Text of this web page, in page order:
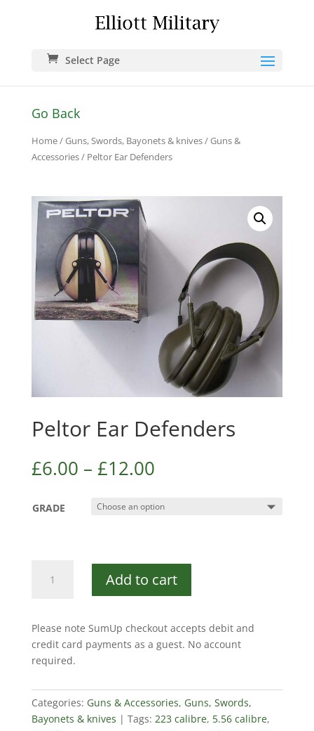
Select Page
Go Back
Home/Guns, Swords, Bayonets & knives/Guns &
Accessories/ Peltor Ear Defenders
Peltor Ear Defenders
£6.00 – £12.00
GRADE
Add to cart
Please note SumUp checkout accepts debit and
credit card payments as a guest. No account
required.
Categories: Guns & Accessories, Guns, Swords,
Bayonets & knives
Tags: 223 calibre, 5.56 calibre,